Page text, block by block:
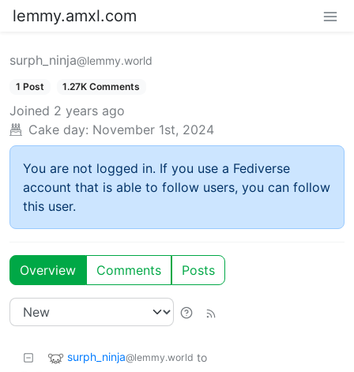
lemmy.amxl.com
surph_ninja@lemmy.world
1 Post 1.27K Comments
Joined 2 years ago
Cake day: November 1st, 2024
You are not logged in. If you use a Fediverse
account that is able to follow users, you can follow
this user.
Overview Comments Posts
surph_ninja@lemmy.world to